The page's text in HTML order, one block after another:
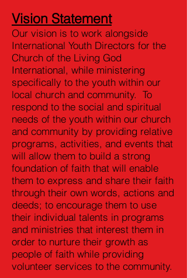
Vision Statement
Our vision is to work alongside
International Youth Directors for the
Church of the Living God
International, while ministering
specifically to the youth within our
local church and community. To
respond to the social and spiritual
needs of the youth within our church
and community by providing relative
programs, activities, and events that
will allow them to build a strong
foundation of faith that will enable
them to express and share their faith
through their own words, actions and
deeds; to encourage them to use
their individual talents in programs
and ministries that interest them in
order to nurture their growth as
people of faith while providing
volunteer services to the community.